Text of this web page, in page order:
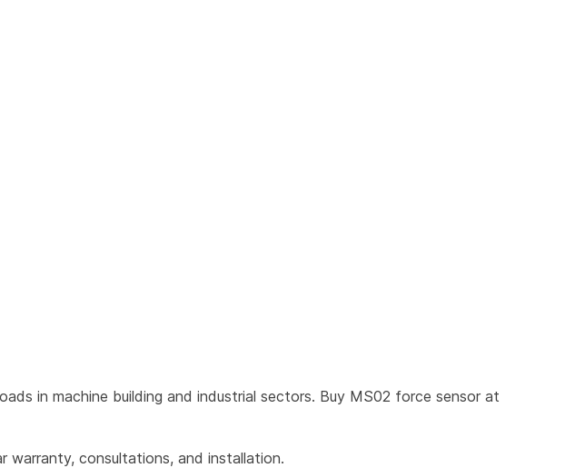
in machine building and industrial sectors. Buy MS02 force sensor at
warranty, consultations, and installation.